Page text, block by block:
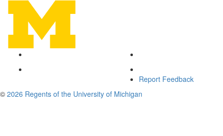
Report Feedback
© 2026 Regents of the University of Michigan